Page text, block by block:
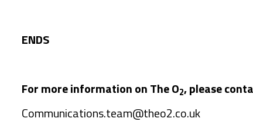
ENDS
For more information on The O2, please
Communications.team@theo2.co.uk